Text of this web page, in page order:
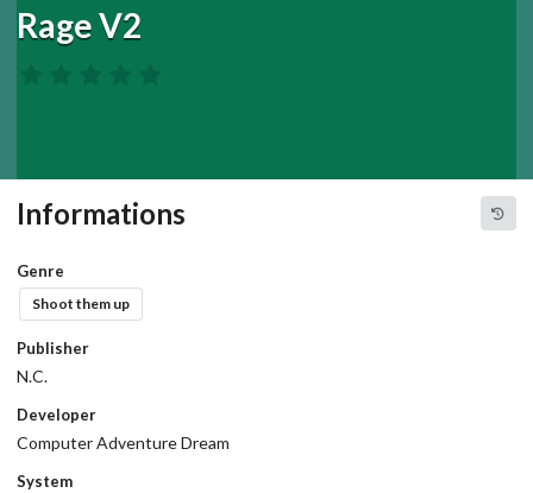
Rage V2
Informations
Genre
Shoot them up
Publisher
N.C.
Developer
Computer Adventure Dream
System